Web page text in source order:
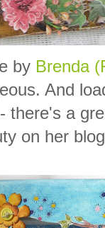
by Brenda
And
there's a
on her